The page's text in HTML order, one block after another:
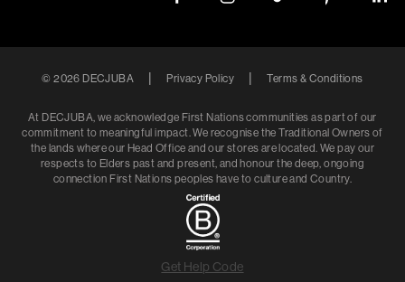
Get Help Code
At DECJUBA, we acknowledge First Nations communities as part of our
commitment to meaningful impact. We recognise the Traditional Owners of
the lands where our Head Office and our stores are located. We pay our
respects to Elders past and present, and honour the deep, ongoing
connection First Nations peoples have to culture and Country.
©2026 DECJUBA | Privacy Policy | Terms & Conditions